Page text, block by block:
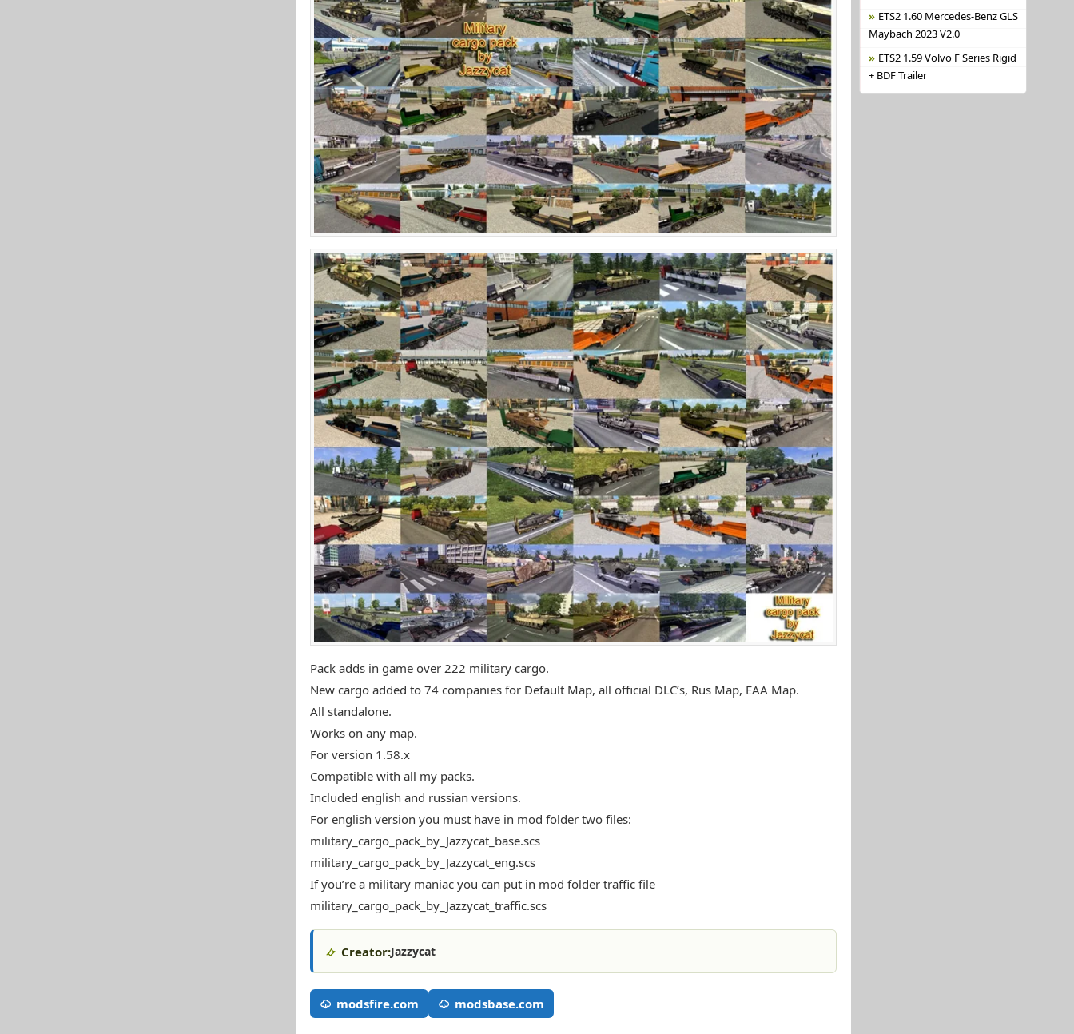
Pack adds in game over 222 military cargo.
New cargo added to 74 companies for Default Map, all official DLC’s, Rus Map, EAA Map.
All standalone.
Works on any map.
For version 1.58.x
Compatible with all my packs.
Included english and russian versions.
For english version you must have in mod folder two files:
military_cargo_pack_by_Jazzycat_base.scs
military_cargo_pack_by_Jazzycat_eng.scs
If you’re a military maniac you can put in mod folder traffic file
military_cargo_pack_by_Jazzycat_traffic.scs
Creator:Jazzycat
modsfire.com modsbase.com
ETS2 1.60 Mercedes-Benz GLS
Maybach 2023 V2.0
ETS2 1.59 Volvo F Series Rigid
+ BDF Trailer